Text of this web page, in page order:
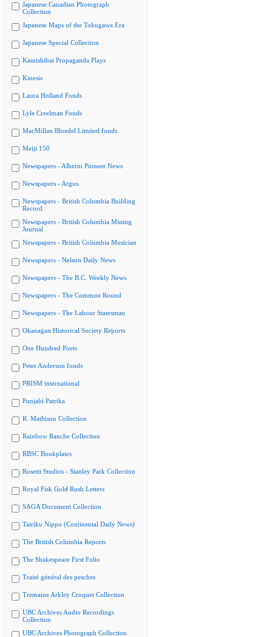
Japanese Canadian Photograph
Collection
Japanese Maps of the Tokugawa Era
Japanese Special Collection
Kamishibai Propaganda Plays
Kinesis
Laura Holland Fonds
Lyle Creelman Fonds
MacMillan Bloedel Limited fonds
Meiji 150
Newspapers - Alberni Pioneer News
Newspapers - Argus
Newspapers - British Columbia Building
Record
Newspapers - British Columbia Mining
Journal
Newspapers - British Columbia Musician
Newspapers - Nelson Daily News
Newspapers - The B.C. Weekly News
Newspapers - The Common Round
Newspapers - The Labour Statesman
Okanagan Historical Society Reports
One Hundred Poets
Peter Anderson fonds
PRISM international
Punjabi Patrika
R. Mathison Collection
Rainbow Ranche Collection
RBSC Bookplates
Rosetti Studios - Stanley Park Collection
Royal Fisk Gold Rush Letters
SAGA Document Collection
Tairiku Nippo (Continental Daily News)
The British Columbia Reports
The Shakespeare First Folio
Traité général des pesches
Tremaine Arkley Croquet Collection
UBC Archives Audio Recordings
Collection
UBC Archives Photograph Collection